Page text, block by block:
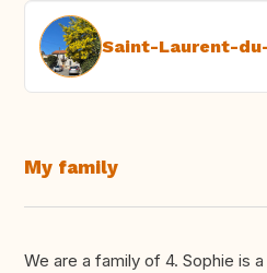
Saint-Laurent-
My family
We are a family of 4. Sophie is